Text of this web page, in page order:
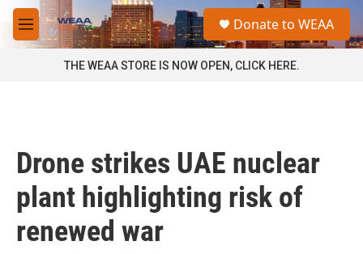
Skip to main content
M
e
a
Donate to WEAA
THE WEAA STORE IS NOW OPEN, CLICK HERE.
Drone strikes UAE nuclear
plant highlighting risk of
renewed war